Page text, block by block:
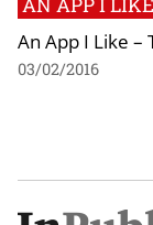
AN APP I LIKE
An App I Like –
03/02/2016